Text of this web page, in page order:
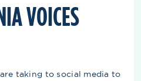
VOICES
taking to social media to